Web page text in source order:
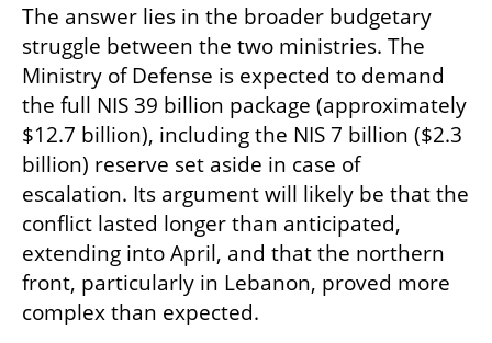
The answer lies in the broader budgetary
struggle between the two ministries. The
Ministry of Defense is expected to demand
the full NIS 39 billion package (approximately
$12.7 billion), including the NIS 7 billion ($2.3
billion) reserve set aside in case of
escalation. Its argument will likely be that the
conflict lasted longer than anticipated,
extending into April, and that the northern
front, particularly in Lebanon, proved more
complex than expected.